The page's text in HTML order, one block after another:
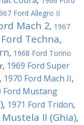
Ford Allegro II
Mach 2, 1967
Techna,
, 1968 Ford Torino
, 1969 Ford Super
, 1970 Ford Mach II,
Ford Mustang
, 1971 Ford Tridon,
II (Ghia),